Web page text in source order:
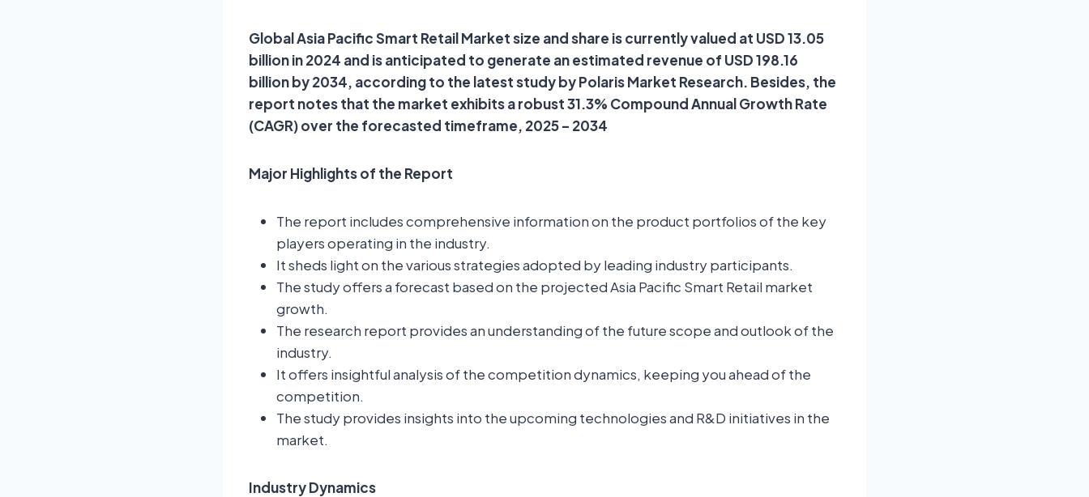
Global Asia Pacific Smart Retail Market size and share is currently valued at USD 13.05
billion in 2024 and is anticipated to generate an estimated revenue of USD 198.16
billion by 2034, according to the latest study by Polaris Market Research. Besides, the
report notes that the market exhibits a robust 31.3% Compound Annual Growth Rate
(CAGR) over the forecasted timeframe, 2025 – 2034
Major Highlights of the Report
The report includes comprehensive information on the product portfolios of the key
players operating in the industry.
It sheds light on the various strategies adopted by leading industry participants.
The study offers a forecast based on the projected Asia Pacific Smart Retail market
growth.
The research report provides an understanding of the future scope and outlook of the
industry.
It offers insightful analysis of the competition dynamics, keeping you ahead of the
competition.
The study provides insights into the upcoming technologies and R&D initiatives in the
market.
Industry Dynamics